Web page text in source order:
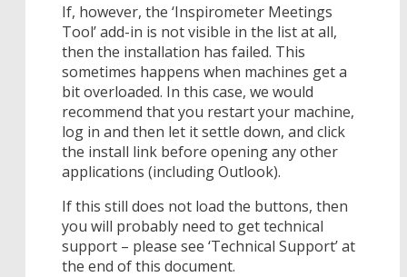
If, however, the ‘Inspirometer Meetings
Tool’ add-in is not visible in the list at all,
then the installation has failed. This
sometimes happens when machines get a
bit overloaded. In this case, we would
recommend that you restart your machine,
log in and then let it settle down, and click
the install link before opening any other
applications (including Outlook).
If this still does not load the buttons, then
you will probably need to get technical
support – please see ‘Technical Support’ at
the end of this document.